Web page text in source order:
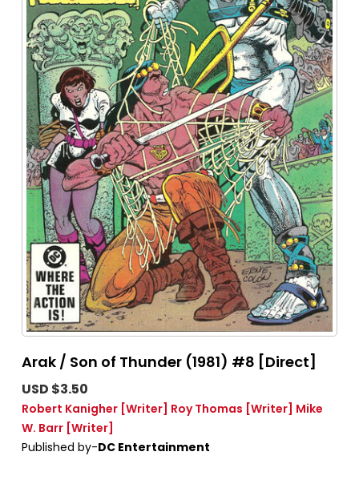
Arak / Son of Thunder (1981) #8 [Direct]
USD $3.50
Robert Kanigher [Writer] Roy Thomas [Writer] Mike
W. Barr [Writer]
Published by-DC Entertainment